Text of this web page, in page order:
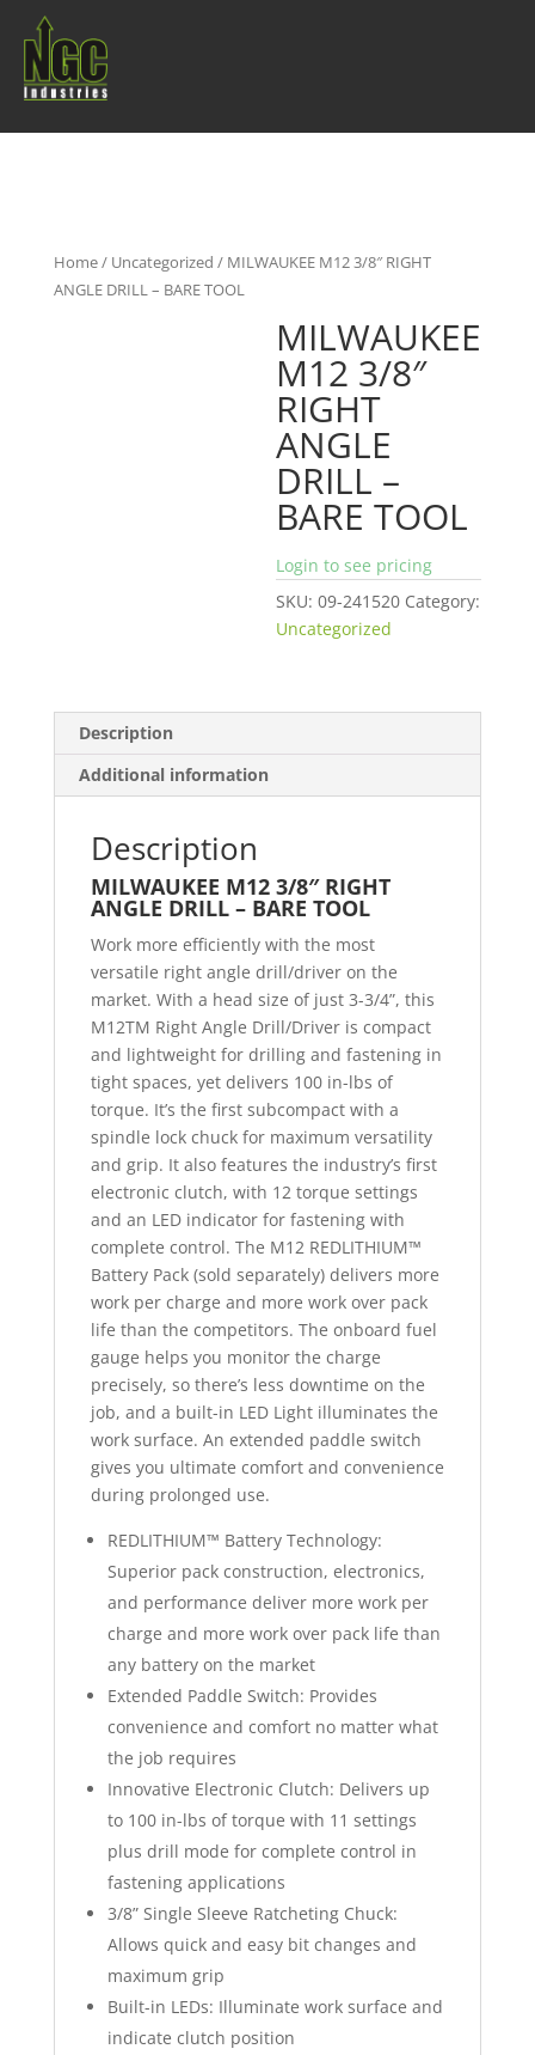
Home/ Uncategorized / MILWAUKEE M12 3/8″ RIGHT
ANGLE DRILL – BARE TOOL
MILWAUKEE
M12 3/8″
RIGHT
ANGLE
DRILL –
BARE TOOL
Login to see pricing
SKU:09-241520 Category:
Uncategorized
Description
Additional information
Description
MILWAUKEE M12 3/8″ RIGHT
ANGLE DRILL – BARE TOOL
Work more efficiently with the most
versatile right angle drill/driver on the
market. With a head size of just 3-3/4”, this
M12TM Right Angle Drill/Driver is compact
and lightweight for drilling and fastening in
tight spaces, yet delivers 100 in-lbs of
torque. It’s the first subcompact with a
spindle lock chuck for maximum versatility
and grip. It also features the industry’s first
electronic clutch, with 12 torque settings
and an LED indicator for fastening with
complete control. The M12 REDLITHIUM™
Battery Pack (sold separately) delivers more
work per charge and more work over pack
life than the competitors. The onboard fuel
gauge helps you monitor the charge
precisely, so there’s less downtime on the
job, and a built-in LED Light illuminates the
work surface. An extended paddle switch
gives you ultimate comfort and convenience
during prolonged use.
REDLITHIUM™ Battery Technology:
Superior pack construction, electronics,
and performance deliver more work per
charge and more work over pack life than
any battery on the market
Extended Paddle Switch: Provides
convenience and comfort no matter what
the job requires
Innovative Electronic Clutch: Delivers up
to 100 in-lbs of torque with 11 settings
plus drill mode for complete control in
fastening applications
3/8” Single Sleeve Ratcheting Chuck:
Allows quick and easy bit changes and
maximum grip
Built-in LEDs: Illuminate work surface and
indicate clutch position